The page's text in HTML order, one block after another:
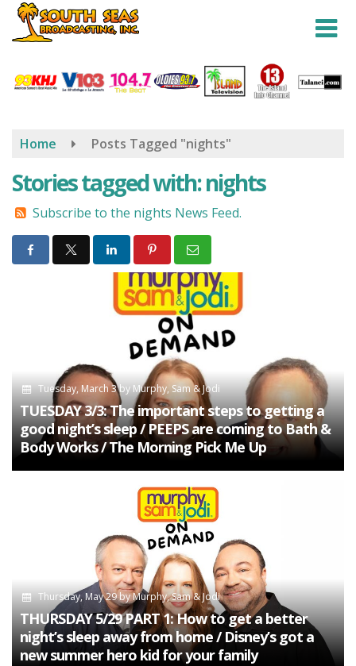
Skip
content
Home Posts Tagged "nights"
Stories tagged with: nights
Subscribe to the nights News Feed.
Tuesday, March 3by Murphy, Sam & Jodi
TUESDAY 3/3: The important steps to getting a
good night’s sleep / PEEPS are coming to Bath &
Body Works / The Morning Pick Me Up
Thursday, May 29byMurphy, Sam & Jodi
THURSDAY 5/29 PART 1: How to get a better
night’s sleep away from home / Disney’s got a
new summer hero kid for your family